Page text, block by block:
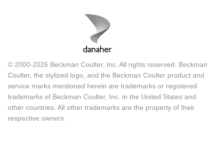
© 2000-2026 Beckman Coulter, Inc. All rights reserved. Beckman
Coulter, the stylized logo, and the Beckman Coulter product and
service marks mentioned herein are trademarks or registered
trademarks of Beckman Coulter, Inc. in the United States and
other countries. All other trademarks are the property of their
respective owners.